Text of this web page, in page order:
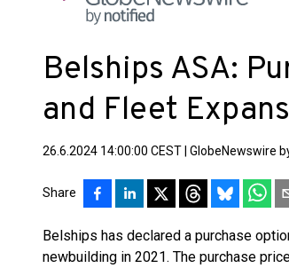
Belships ASA:
and Fleet
26.6.2024 14:00:00 CEST GlobeNewswire
Share
Belships has declared a purchase
newbuilding in 2021. The purchase